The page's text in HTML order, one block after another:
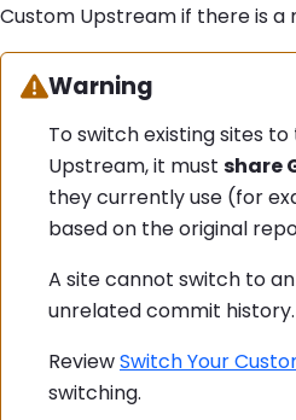
Custom Upstream if there is a
Warning:
Warning
To switch existing sites
Upstream, it mustshare
they currently use (for
based on the original
A site cannot switch to
unrelated commit history.
ReviewSwitch Your
switching.